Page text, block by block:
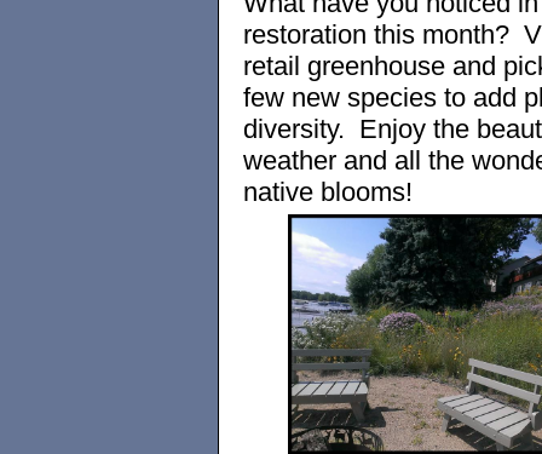
restoration this month?
retail greenhouse and
few new species to add
diversity. Enjoy the
weather and all the
native blooms!